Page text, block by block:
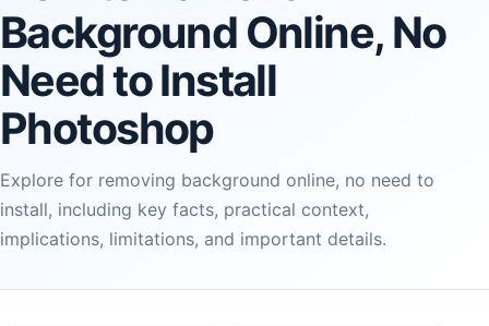
Background Online, No
Need to Install
Photoshop
Explore for removing background online, no need to
install, including key facts, practical context,
implications, limitations, and important details.